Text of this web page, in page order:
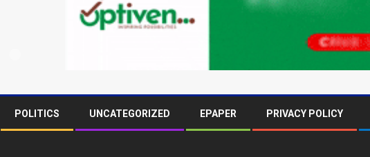
POLITICS UNCATEGORIZED EPAPER PRIVACY POLICY